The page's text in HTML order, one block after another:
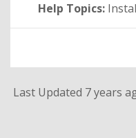
Help Topics:
Last Updated 7 years